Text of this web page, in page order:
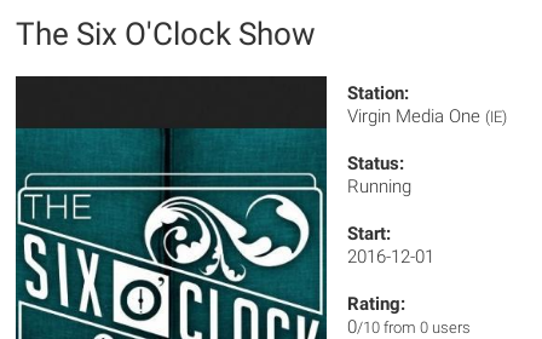
The Six O'Clock Show
Station:
Virgin Media One (IE)
Status:
Running
Start:
2016-12-01
Rating:
0/10 from 0 users